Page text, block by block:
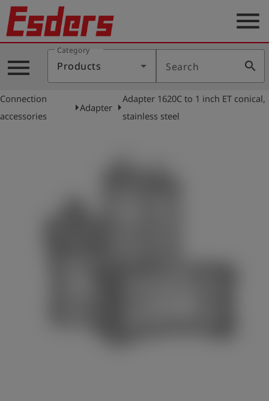
Products
Knowledge
Support
menu
menu
Category
Products Search search
Connection
accessories
arrow_rightAdapter arrow_right
Adapter 1620C to 1 inch ET conical,
stainless steel